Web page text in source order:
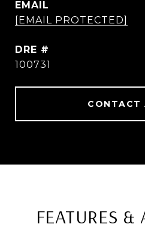
EMAIL
[EMAIL PROTECTED]
DRE #
100731
CONTACT
FEATURES